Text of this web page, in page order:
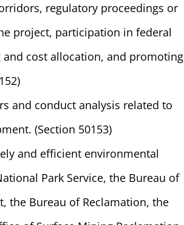
regulatory proceedings or
project, participation in federal
cost allocation, and promoting
and conduct analysis related to
(Section 50153)
and efficient environmental
Park Service, the Bureau of
the Bureau of Reclamation, the